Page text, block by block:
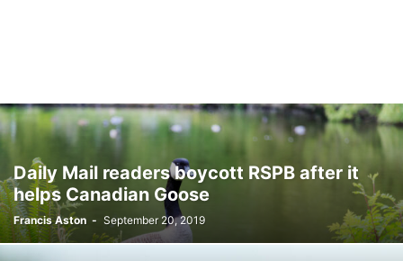
Daily Mail readers boycott RSPB after it
helps Canadian Goose
Francis Aston - September 20, 2019